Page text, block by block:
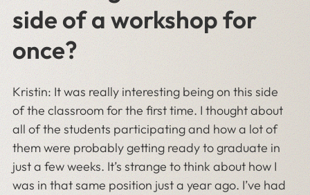
side of a workshop for
once?
Kristin: It was really interesting being on this side
of the classroom for the first time. I thought about
all of the students participating and how a lot of
them were probably getting ready to graduate in
just a few weeks. It’s strange to think about how I
was in that same position just a year ago. I’ve had